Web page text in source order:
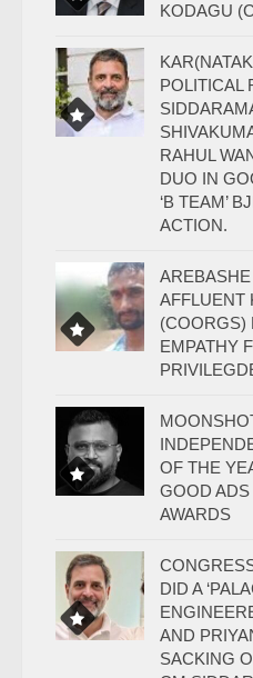
KODAGU
POLITICAL
RAHUL
DUO IN
‘B TEAM’
ACTION.
AFFLUENT
(COORGS)
EMPATHY
OF THE
GOOD
AWARDS
DID A
AND
SACKING